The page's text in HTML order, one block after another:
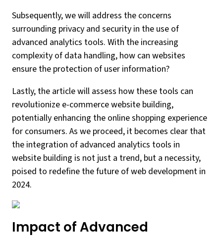
Subsequently, we will address the concerns
surrounding privacy and security in the use of
advanced analytics tools. With the increasing
complexity of data handling, how can websites
ensure the protection of user information?
Lastly, the article will assess how these tools can
revolutionize e-commerce website building,
potentially enhancing the online shopping experience
for consumers. As we proceed, it becomes clear that
the integration of advanced analytics tools in
website building is not just a trend, but a necessity,
poised to redefine the future of web development in
2024.
Impact of Advanced